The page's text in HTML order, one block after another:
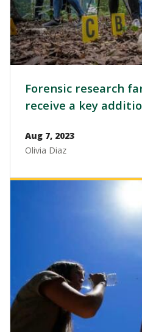
Forensic research
receive a key
Aug 7, 2023
Olivia Diaz